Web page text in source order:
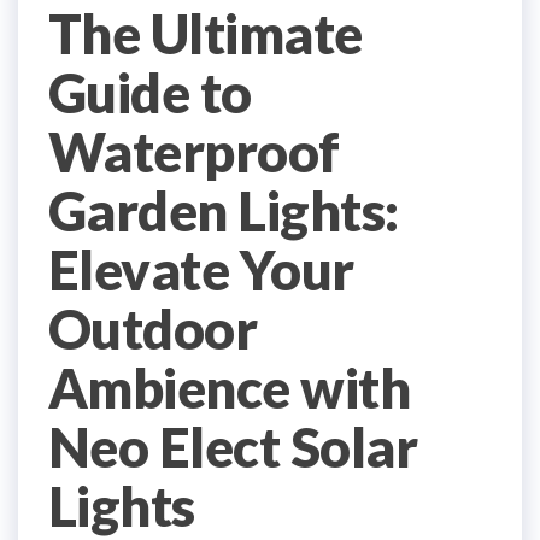
The Ultimate
Guide to
Waterproof
Garden Lights:
Elevate Your
Outdoor
Ambience with
Neo Elect Solar
Lights